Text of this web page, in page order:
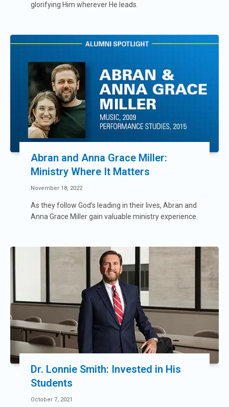
glorifying Him wherever He leads.
Abran and Anna Grace Miller:
Ministry Where It Matters
November 18, 2022
As they follow God’s leading in their lives, Abran and
Anna Grace Miller gain valuable ministry experience.
Dr. Lonnie Smith: Invested in His
Students
October 7, 2021